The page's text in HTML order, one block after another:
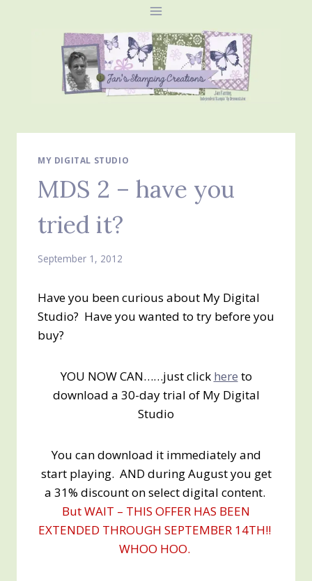
MY DIGITAL STUDIO
MDS 2 – have you
tried it?
September 1, 2012
Have you been curious about My Digital
Studio? Have you wanted to try before you
buy?
YOU NOW CAN……just click here to
download a 30-day trial of My Digital
Studio
You can download it immediately and
start playing. AND during August you get
a 31% discount on select digital content.
But WAIT – THIS OFFER HAS BEEN
EXTENDED THROUGH SEPTEMBER 14TH!!
WHOO HOO.